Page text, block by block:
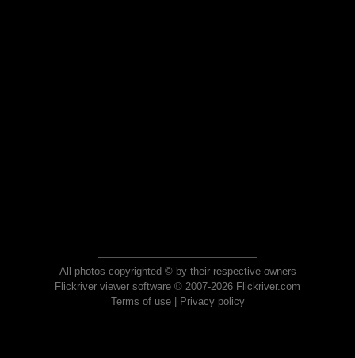
All photos copyrighted © by their respective owners
Flickriver viewer software © 2007-2026 Flickriver.com
Terms of use| Privacy policy